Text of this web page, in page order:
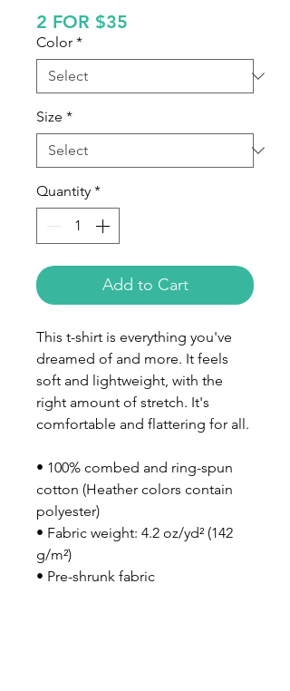
2 FOR $35
Color *
Size *
Quantity *
Add to Cart
This t-shirt is everything you've
dreamed of and more. It feels
soft and lightweight, with the
right amount of stretch. It's
comfortable and flattering for all.
• 100% combed and ring-spun
cotton (Heather colors contain
polyester)
• Fabric weight: 4.2 oz/yd² (142
g/m²)
• Pre-shrunk fabric